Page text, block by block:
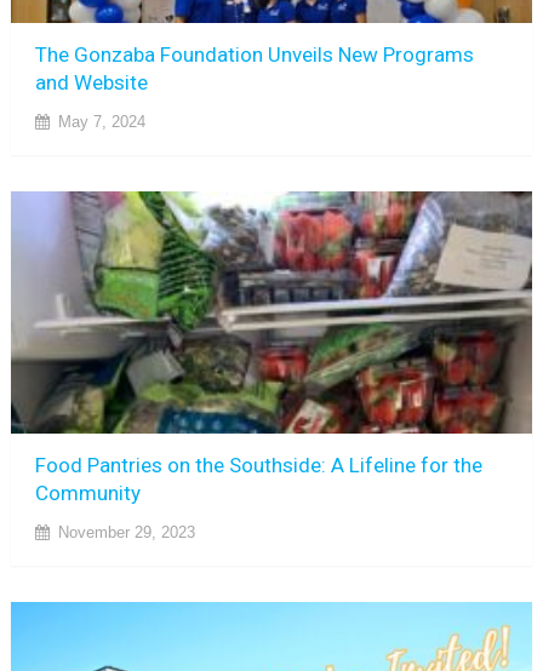
The Gonzaba Foundation Unveils New Programs
and Website
May 7, 2024
Food Pantries on the Southside: A Lifeline for the
Community
November 29, 2023